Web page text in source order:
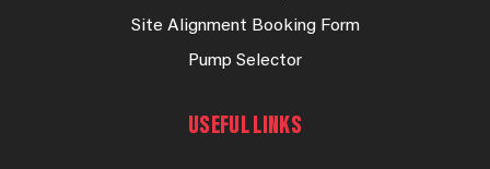
Site Alignment Booking Form
Pump Selector
USEFUL LINKS